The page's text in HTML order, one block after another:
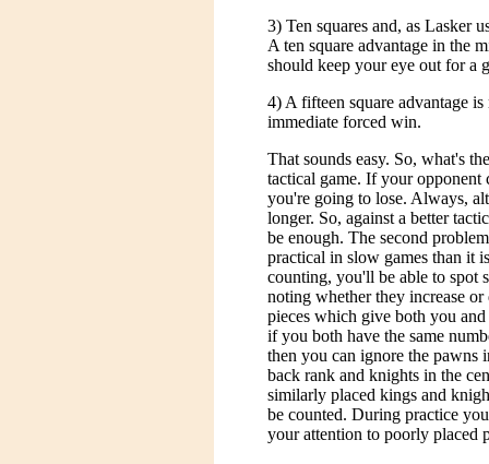
3) Ten squares and, as Lasker
A ten square advantage in the
should keep your eye out for a
4) A fifteen square advantage
immediate forced win.
That sounds easy. So, what's
tactical game. If your opponent
you're going to lose. Always,
longer. So, against a better
be enough. The second
practical in slow games than it
counting, you'll be able to spot
noting whether they increase
pieces which give both you
if you both have the same
then you can ignore the pawns
back rank and knights in the
similarly placed kings and
be counted. During practice
your attention to poorly placed